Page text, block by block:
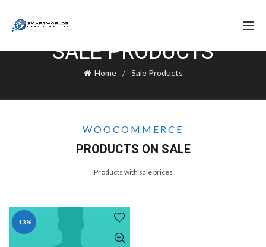
SALE PRODUCTS
Home Sale Products
WOOCOMMERCE
PRODUCTS ON SALE
Products with sale prices
-13%